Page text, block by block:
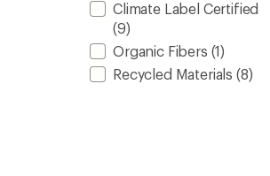
Climate Label Certified
(9)
Organic Fibers (1)
Recycled Materials (8)